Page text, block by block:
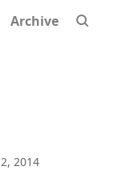
Archive
2014